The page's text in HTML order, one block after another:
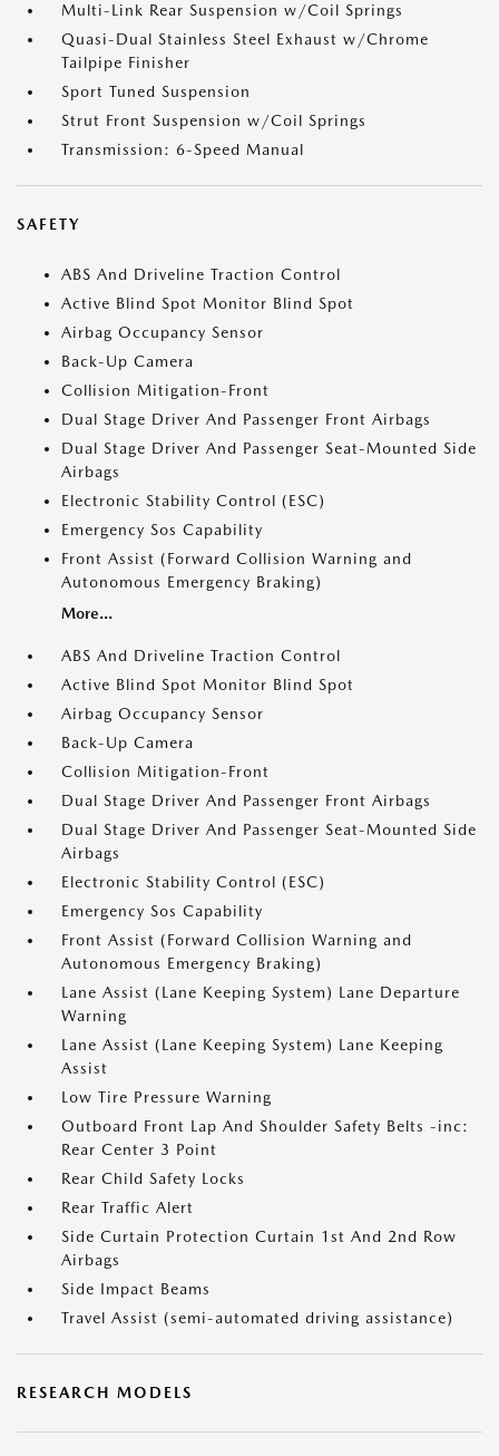
Multi-Link Rear Suspension w/Coil Springs
Quasi-Dual Stainless Steel Exhaust w/Chrome
Tailpipe Finisher
Sport Tuned Suspension
Strut Front Suspension w/Coil Springs
Transmission: 6-Speed Manual
SAFETY
ABS And Driveline Traction Control
Active Blind Spot Monitor Blind Spot
Airbag Occupancy Sensor
Back-Up Camera
Collision Mitigation-Front
Dual Stage Driver And Passenger Front Airbags
Dual Stage Driver And Passenger Seat-Mounted Side
Airbags
Electronic Stability Control (ESC)
Emergency Sos Capability
Front Assist (Forward Collision Warning and
Autonomous Emergency Braking)
More...
ABS And Driveline Traction Control
Active Blind Spot Monitor Blind Spot
Airbag Occupancy Sensor
Back-Up Camera
Collision Mitigation-Front
Dual Stage Driver And Passenger Front Airbags
Dual Stage Driver And Passenger Seat-Mounted Side
Airbags
Electronic Stability Control (ESC)
Emergency Sos Capability
Front Assist (Forward Collision Warning and
Autonomous Emergency Braking)
Lane Assist (Lane Keeping System) Lane Departure
Warning
Lane Assist (Lane Keeping System) Lane Keeping
Assist
Low Tire Pressure Warning
Outboard Front Lap And Shoulder Safety Belts -inc:
Rear Center 3 Point
Rear Child Safety Locks
Rear Traffic Alert
Side Curtain Protection Curtain 1st And 2nd Row
Airbags
Side Impact Beams
Travel Assist (semi-automated driving assistance)
RESEARCH MODELS